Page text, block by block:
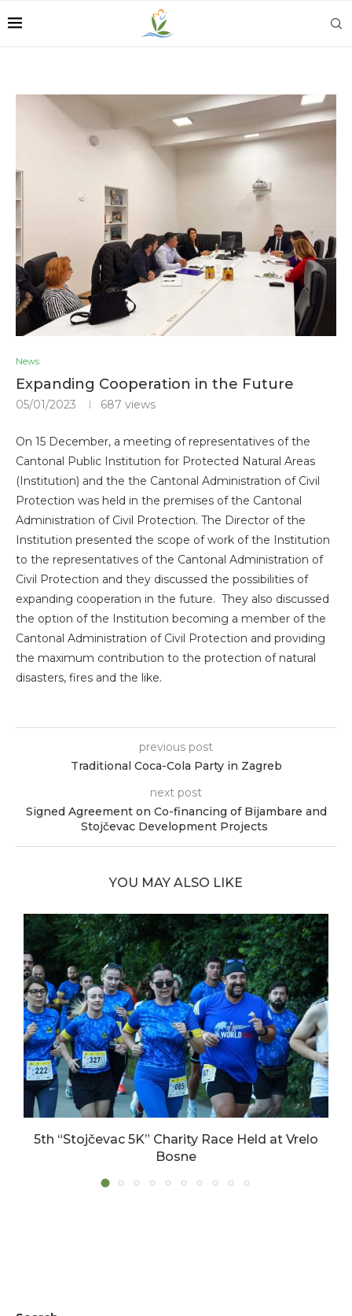
News
Expanding Cooperation in the Future
05/01/2023 687 views
On 15 December, a meeting of representatives of the
Cantonal Public Institution for Protected Natural Areas
(Institution) and the the Cantonal Administration of Civil
Protection was held in the premises of the Cantonal
Administration of Civil Protection. The Director of the
Institution presented the scope of work of the Institution
to the representatives of the Cantonal Administration of
Civil Protection and they discussed the possibilities of
expanding cooperation in the future. They also discussed
the option of the Institution becoming a member of the
Cantonal Administration of Civil Protection and providing
the maximum contribution to the protection of natural
disasters, fires and the like.
previous post
Traditional Coca-Cola Party in Zagreb
next post
Signed Agreement on Co-financing of Bijambare and
Stojčevac Development Projects
YOU MAY ALSO LIKE
5th “Stojčevac 5K” Charity Race Held at Vrelo
Bosne
17/06/2026